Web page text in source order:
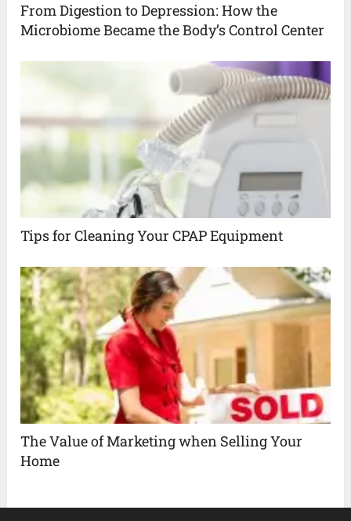
From Digestion to Depression: How the
Microbiome Became the Body’s Control Center
Tips for Cleaning Your CPAP Equipment
The Value of Marketing when Selling Your
Home